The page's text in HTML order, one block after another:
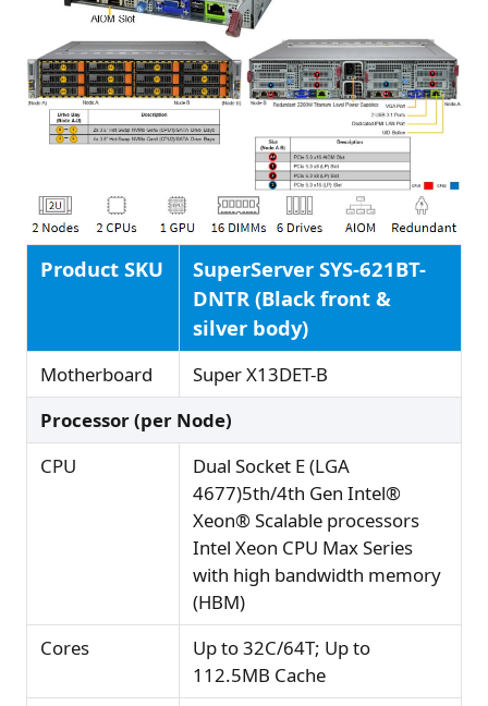
Product SKU
SuperServer SYS-621BT-
DNTR (Black front &
silver body)
Motherboard
Super X13DET-B
Processor (per Node)
CPU
Dual Socket E (LGA
4677)5th/4th Gen Intel®
Xeon® Scalable processors
Intel Xeon CPU Max Series
with high bandwidth memory
(HBM)
Cores
Up to 32C/64T; Up to
112.5MB Cache